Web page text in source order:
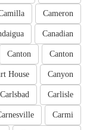
Cameron
Canadian
Canton
Canton
Canyon
House
Carlisle
Carlsbad
Carmi